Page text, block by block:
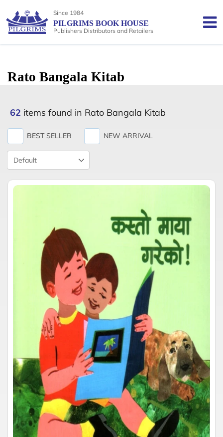
Since 1984
PILGRIMS BOOK HOUSE
Publishers Distributors and Retailers
Rato Bangala Kitab
62 items found in Rato Bangala Kitab
BEST SELLER NEW ARRIVAL
Product
Sort